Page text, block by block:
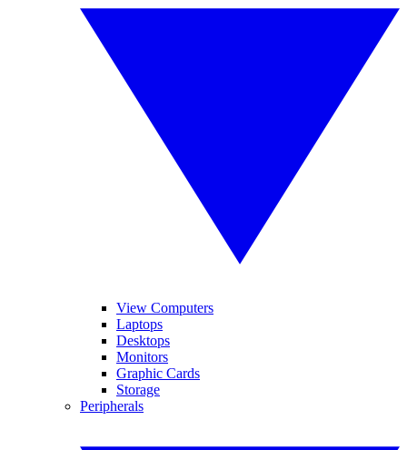
View Computers
Laptops
Desktops
Monitors
Graphic Cards
Storage
Peripherals